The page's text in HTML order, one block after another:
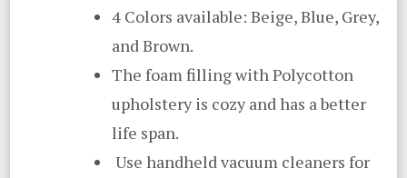
4 Colors available: Beige, Blue, Grey,
and Brown.
The foam filling with Polycotton
upholstery is cozy and has a better
life span.
Use handheld vacuum cleaners for